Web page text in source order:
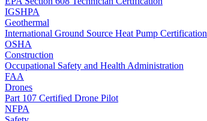
IGSHPA
Geothermal
International Ground Source Heat Pump Certification
OSHA
Construction
Occupational Safety and Health Administration
FAA
Drones
Part 107 Certified Drone Pilot
NFPA